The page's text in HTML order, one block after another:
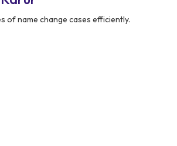
of name change cases efficiently.